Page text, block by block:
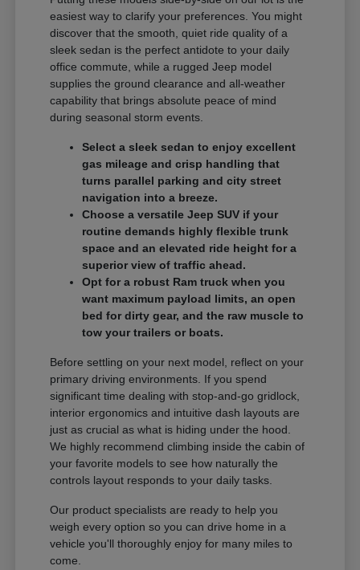
easiest way to clarify your preferences. You might
discover that the smooth, quiet ride quality of a
sleek sedan is the perfect antidote to your daily
office commute, while a rugged Jeep model
supplies the ground clearance and all-weather
capability that brings absolute peace of mind
during seasonal storm events.
Select a sleek sedan to enjoy excellent
gas mileage and crisp handling that
turns parallel parking and city street
navigation into a breeze.
Choose a versatile Jeep SUV if your
routine demands highly flexible trunk
space and an elevated ride height for a
superior view of traffic ahead.
Opt for a robust Ram truck when you
want maximum payload limits, an open
bed for dirty gear, and the raw muscle to
tow your trailers or boats.
Before settling on your next model, reflect on your
primary driving environments. If you spend
significant time dealing with stop-and-go gridlock,
interior ergonomics and intuitive dash layouts are
just as crucial as what is hiding under the hood.
We highly recommend climbing inside the cabin of
your favorite models to see how naturally the
controls layout responds to your daily tasks.
Our product specialists are ready to help you
weigh every option so you can drive home in a
vehicle you'll thoroughly enjoy for many miles to
come.